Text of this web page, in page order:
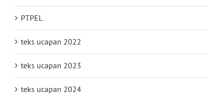
PTPEL
teks ucapan 2022
teks ucapan 2023
teks ucapan 2024